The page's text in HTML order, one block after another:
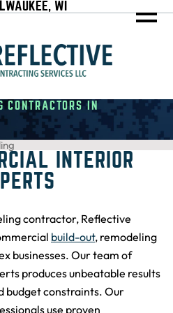
WI
CONTRACTORS IN
INTERIOR
contractor, Reflective
build-out, remodeling
businesses. Our team of
produces unbeatable results
budget constraints. Our
use proven